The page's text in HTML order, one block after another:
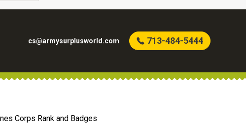
cs@armysurplusworld.com 713-484-5444
Corps Rank and Badges